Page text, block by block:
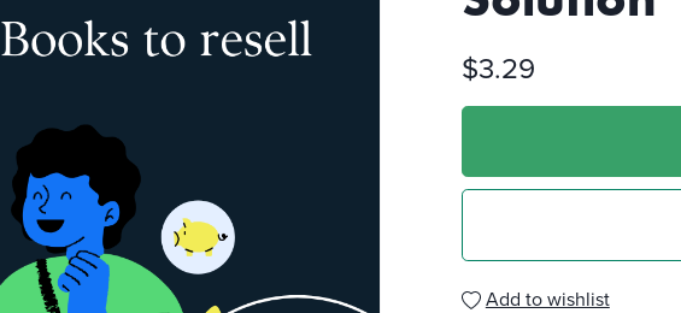
$3.29
Add to wishlist